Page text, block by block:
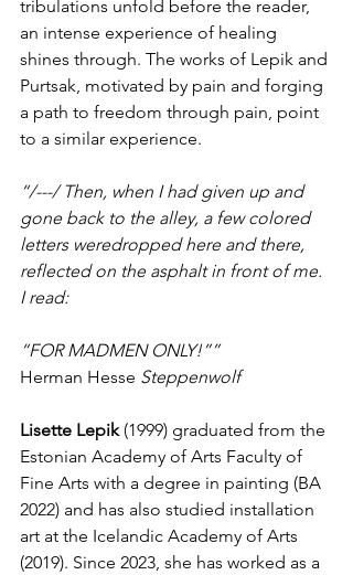
tribulations unfold before the reader,
an intense experience of healing
shines through. The works of Lepik and
Purtsak, motivated by pain and forging
a path to freedom through pain, point
to a similar experience.
“/---/ Then, when I had given up and
gone back to the alley, a few colored
letters weredropped here and there,
reflected on the asphalt in front of me.
I read:
“FOR MADMEN ONLY!””
Herman Hesse Steppenwolf
Lisette Lepik (1999) graduated from the
Estonian Academy of Arts Faculty of
Fine Arts with a degree in painting (BA
2022) and has also studied installation
art at the Icelandic Academy of Arts
(2019). Since 2023, she has worked as a